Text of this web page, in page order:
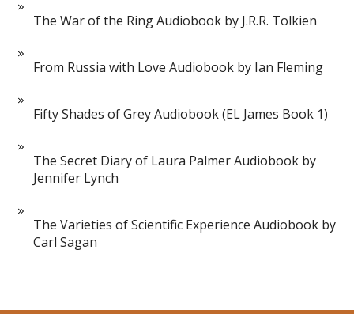
The War of the Ring Audiobook by J.R.R. Tolkien
From Russia with Love Audiobook by Ian Fleming
Fifty Shades of Grey Audiobook (EL James Book 1)
The Secret Diary of Laura Palmer Audiobook by
Jennifer Lynch
The Varieties of Scientific Experience Audiobook by
Carl Sagan